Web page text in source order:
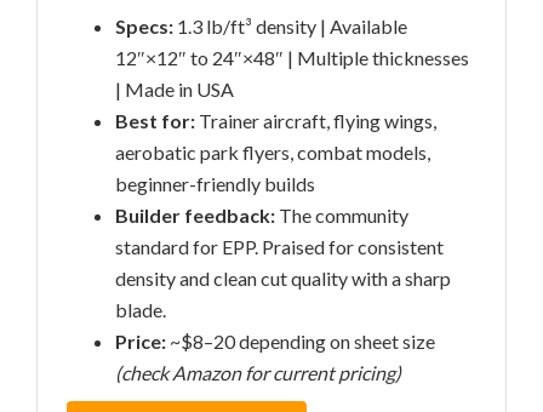
Specs: 1.3 lb/ft³ density | Available
12″×12″ to 24″×48″ | Multiple thicknesses
| Made in USA
Best for: Trainer aircraft, flying wings,
aerobatic park flyers, combat models,
beginner-friendly builds
Builder feedback: The community
standard for EPP. Praised for consistent
density and clean cut quality with a sharp
blade.
Price: ~$8–20 depending on sheet size
(check Amazon for current pricing)